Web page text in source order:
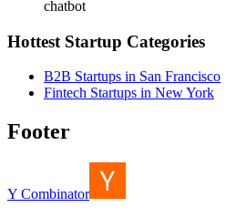
chatbot
Hottest Startup Categories
B2B Startups in San Francisco
Fintech Startups in New York
Footer
Y Combinator